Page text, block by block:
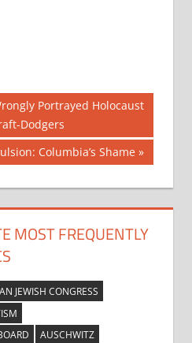
Portrayed Holocaust
Dodgers
Columbia’s Shame
MOST FREQUENTLY
JEWISH CONGRESS
AUSCHWITZ